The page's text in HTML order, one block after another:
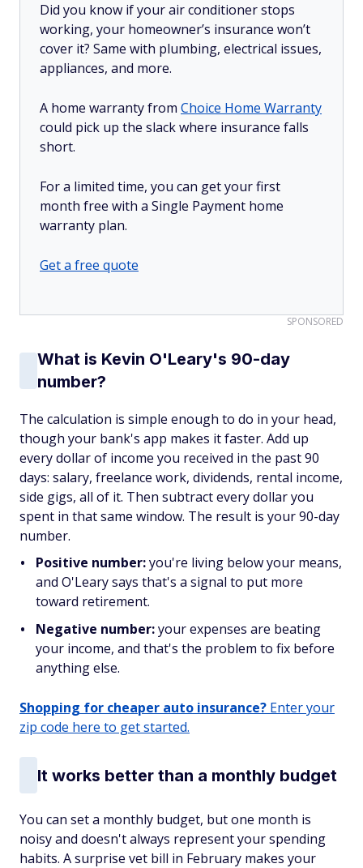
Did you know if your air conditioner stops
working, your homeowner’s insurance won’t
cover it? Same with plumbing, electrical issues,
appliances, and more.
A home warranty from Choice Home Warranty
could pick up the slack where insurance falls
short.
For a limited time, you can get your first
month free with a Single Payment home
warranty plan.
Get a free quote
SPONSORED
What is Kevin O'Leary's 90-day
number?
The calculation is simple enough to do in your head,
though your bank's app makes it faster. Add up
every dollar of income you received in the past 90
days: salary, freelance work, dividends, rental income,
side gigs, all of it. Then subtract every dollar you
spent in that same window. The result is your 90-day
number.
Positive number:you're living below your means,
and O'Leary says that's a signal to put more
toward retirement.
Negative number:your expenses are beating
your income, and that's the problem to fix before
anything else.
Shopping for cheaper auto insurance? Enter your
zip code here to get started.
It works better than a monthly budget
You can set a monthly budget, but one month is
noisy and doesn't always represent your spending
habits. A surprise vet bill in February makes your